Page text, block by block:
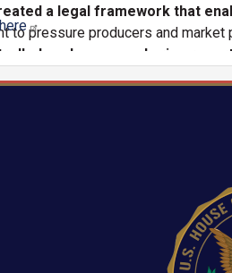
a legal framework that
to pressure producers and
exchanges and price
have aggressively expanded
assets and taken steps to
distort global markets and
mineral projects and create
here .